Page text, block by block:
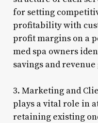
for setting
profitability with
profit margins on a
med spa owners
savings and
3. Marketing and
plays a vital role in
retaining existing